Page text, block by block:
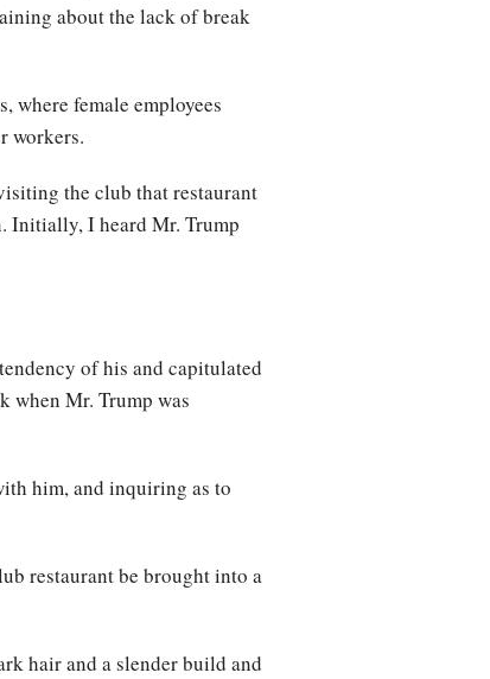
about the lack of break
where female employees
workers.
the club that restaurant
Initially, I heard Mr. Trump
of his and capitulated
when Mr. Trump was
him, and inquiring as to
restaurant be brought into a
hair and a slender build and